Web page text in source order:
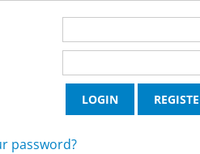
password?